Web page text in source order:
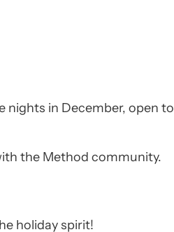
nights in December, open to
the Method community.
holiday spirit!